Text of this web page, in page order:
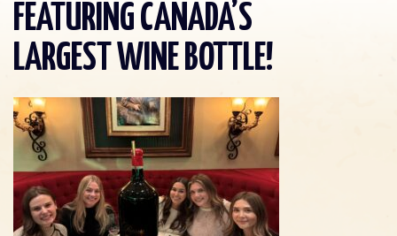
FEATURING CANADA’S
LARGEST WINE BOTTLE!